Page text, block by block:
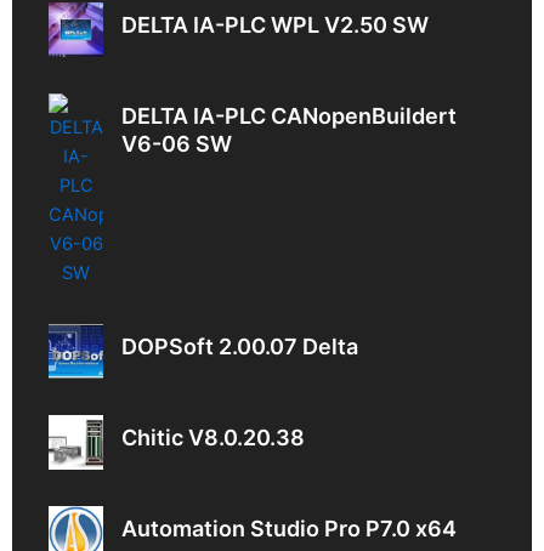
DELTA IA-PLC WPL V2.50 SW
DELTA IA-PLC CANopenBuildert
V6-06 SW
DOPSoft 2.00.07 Delta
Chitic V8.0.20.38
Automation Studio Pro P7.0 x64